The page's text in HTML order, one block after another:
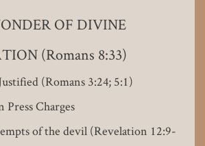
OF DIVINE
(Romans 8:33)
(Romans 3:24; 5:1)
Press Charges
of the devil (Revelation 12:9-